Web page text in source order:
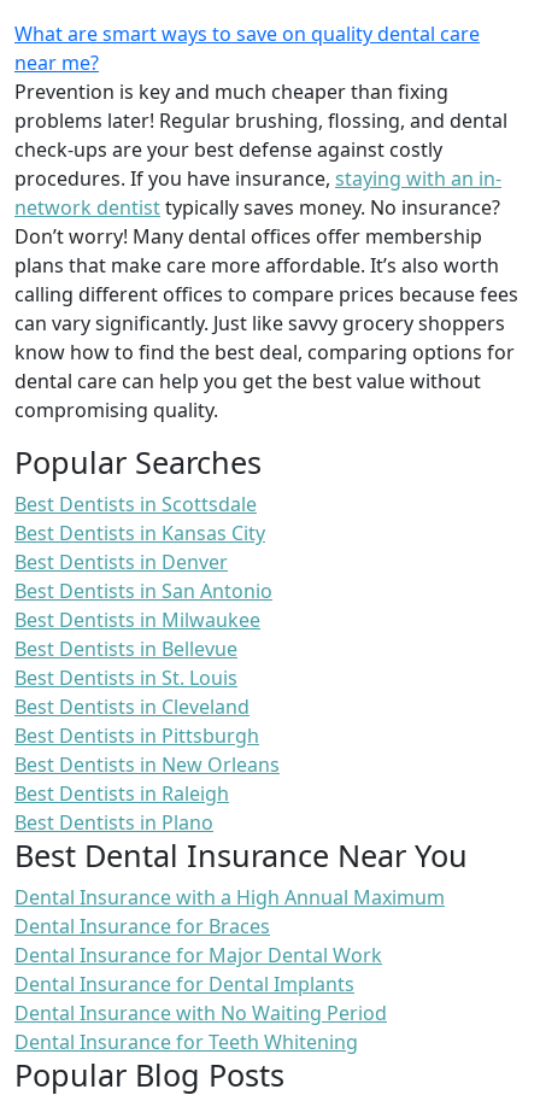
What are smart ways to save on quality dental care
near me?
Prevention is key and much cheaper than fixing
problems later! Regular brushing, flossing, and dental
check-ups are your best defense against costly
procedures. If you have insurance, staying with an in-
network dentisttypically saves money. No insurance?
Don’t worry! Many dental offices offer membership
plans that make care more affordable. It’s also worth
calling different offices to compare prices because fees
can vary significantly. Just like savvy grocery shoppers
know how to find the best deal, comparing options for
dental care can help you get the best value without
compromising quality.
Popular Searches
Best Dentists in Scottsdale
Best Dentists in Kansas City
Best Dentists in Denver
Best Dentists in San Antonio
Best Dentists in Milwaukee
Best Dentists in Bellevue
Best Dentists in St. Louis
Best Dentists in Cleveland
Best Dentists in Pittsburgh
Best Dentists in New Orleans
Best Dentists in Raleigh
Best Dentists in Plano
Best Dental Insurance Near You
Dental Insurance with a High Annual Maximum
Dental Insurance for Braces
Dental Insurance for Major Dental Work
Dental Insurance for Dental Implants
Dental Insurance with No Waiting Period
Dental Insurance for Teeth Whitening
Popular Blog Posts